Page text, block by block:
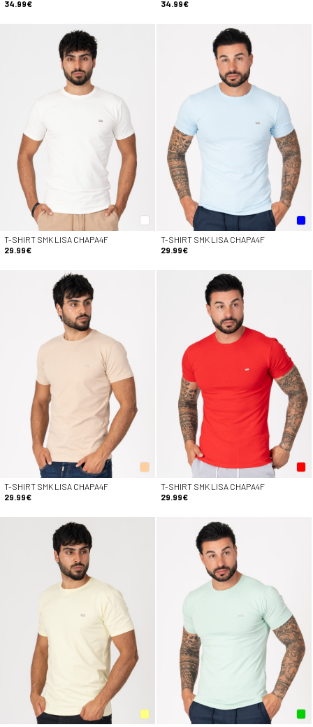
34.99€ 34.99€
T-SHIRT SMK LISA CHAPA4F
29.99€
T-SHIRT SMK LISA CHAPA4F
29.99€
T-SHIRT SMK LISA CHAPA4F
29.99€
T-SHIRT SMK LISA CHAPA4F
29.99€